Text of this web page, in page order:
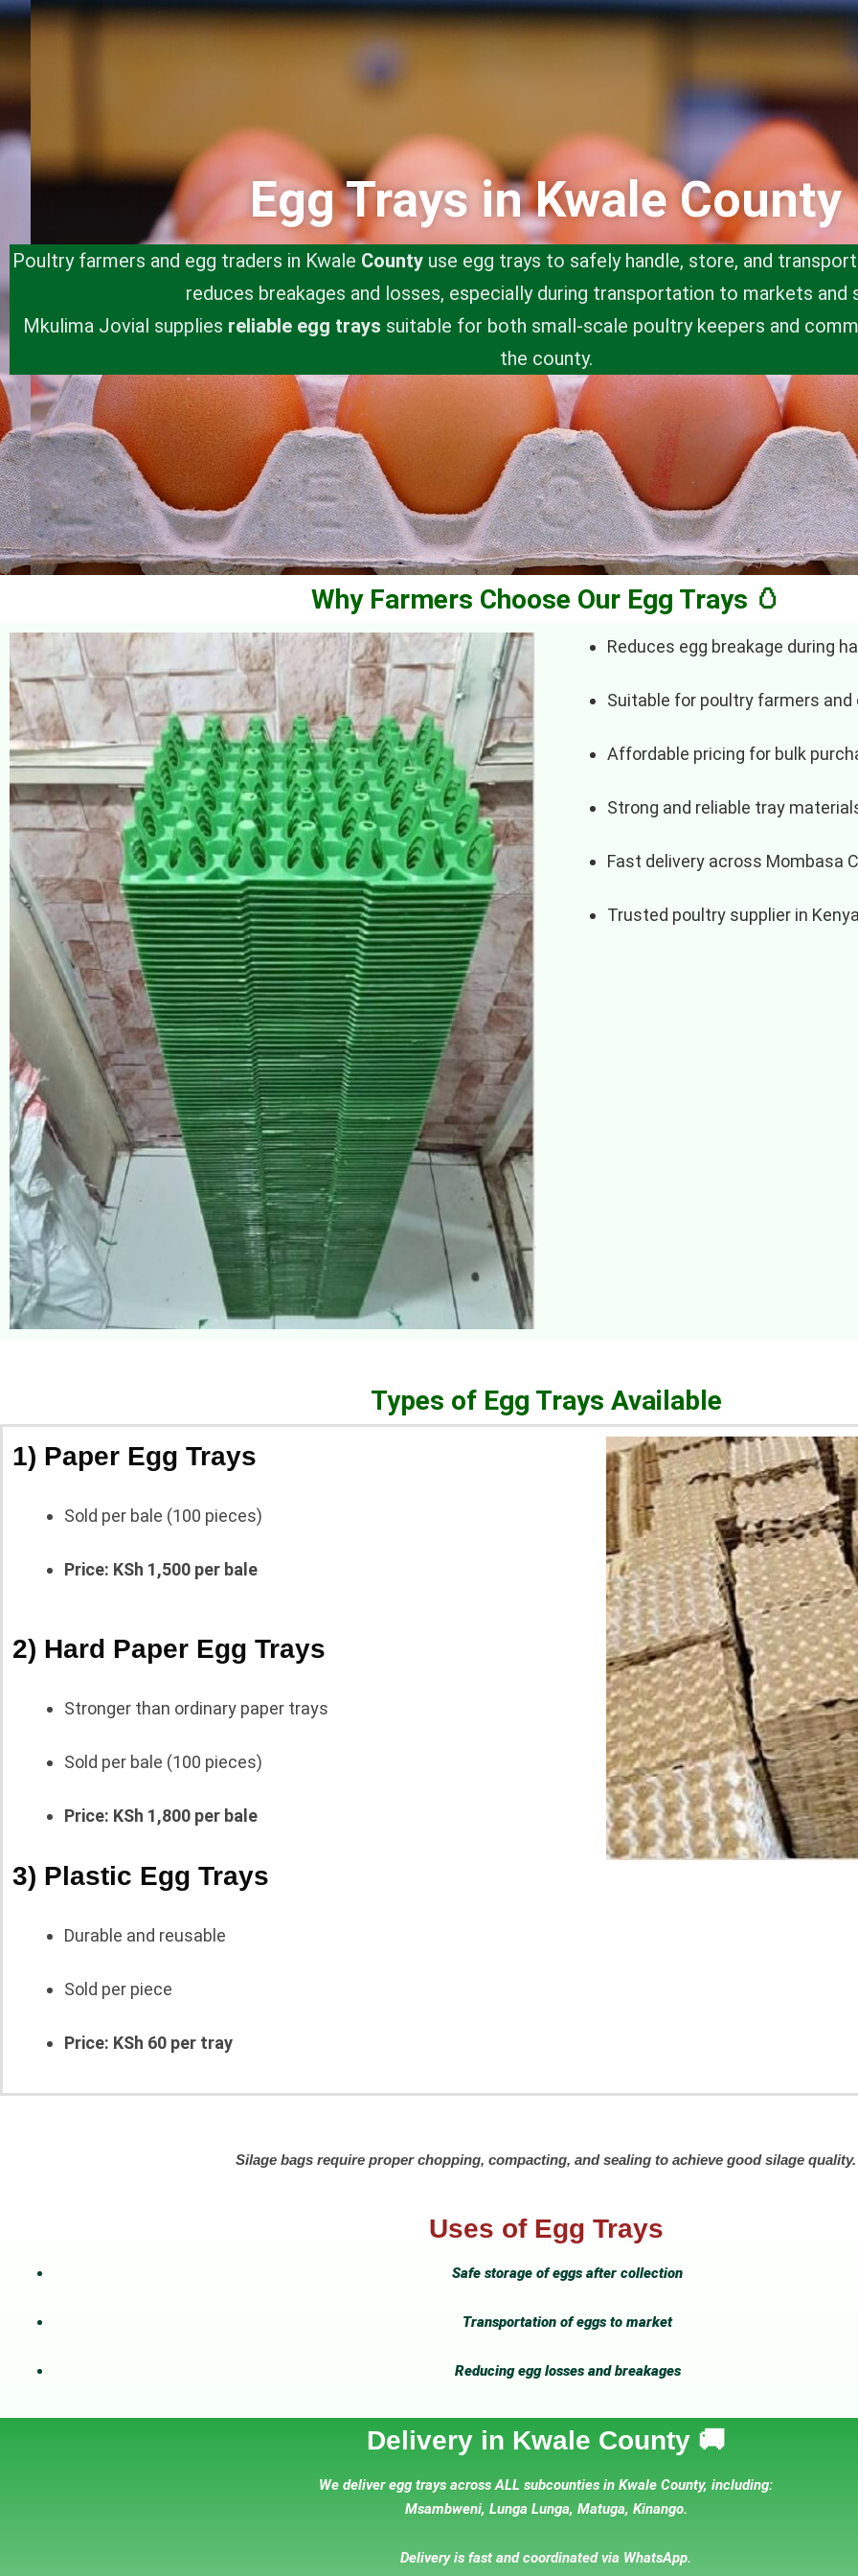
Egg Trays in Kwale County
Poultry farmers and egg traders in Kwale County use egg trays to safely handle, store, and
reduces breakages and losses, especially during transportation to markets and
Mkulima Jovial supplies reliable egg trays suitable for both small-scale poultry keepers and
the county.
Why Farmers Choose Our Egg Trays 🥚
Reduces egg breakage during
Suitable for poultry farmers and
Affordable pricing for bulk
Strong and reliable tray
Fast delivery across Mombasa
Trusted poultry supplier in Kenya
Types of Egg Trays Available
1) Paper Egg Trays
Sold per bale (100 pieces)
Price: KSh 1,500 per bale
2) Hard Paper Egg Trays
Stronger than ordinary paper trays
Sold per bale (100 pieces)
Price: KSh 1,800 per bale
3) Plastic Egg Trays
Durable and reusable
Sold per piece
Price: KSh 60 per tray
Silage bags require proper chopping, compacting, and sealing to achieve good silage quality.
Uses of Egg Trays
Safe storage of eggs after collection
Transportation of eggs to market
Reducing egg losses and breakages
Delivery in Kwale County 🚚
We deliver egg trays across ALL subcounties in Kwale County, including:
Msambweni, Lunga Lunga, Matuga, Kinango.
Delivery is fast and coordinated via WhatsApp.